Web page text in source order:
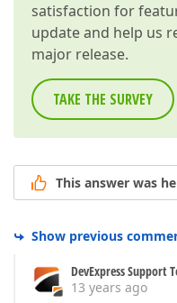
satisfaction for
update and help us
major release.
TAKE THE SURVEY
This answer was
Show previous
DevExpress Support
13 years ago